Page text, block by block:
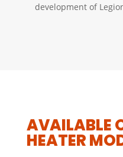
development of
AVAILABLE
HEATER